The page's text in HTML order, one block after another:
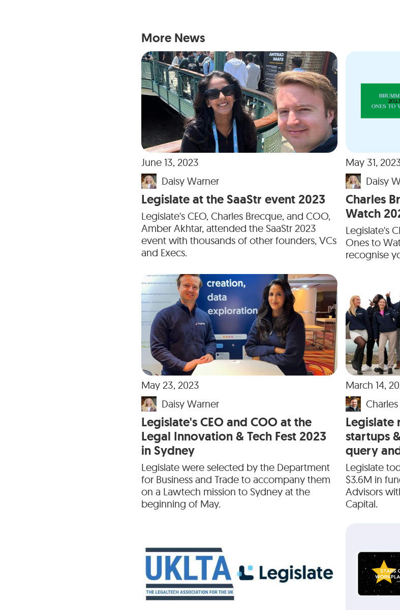
More News
June 13, 2023
Daisy Warner
Legislate at the SaaStr event 2023
Legislate's CEO, Charles Brecque, and COO,
Amber Akhtar, attended the SaaStr 2023
event with thousands of other founders, VCs
and Execs.
May 31,
Daisy
Charles
Watch
Legislate's
Ones to
recognise
May 23, 2023
Daisy Warner
Legislate's CEO and COO at the
Legal Innovation & Tech Fest 2023
in Sydney
Legislate were selected by the Department
for Business and Trade to accompany them
on a Lawtech mission to Sydney at the
beginning of May.
March 14,
Legislate
startups
query
Legislate
$3.6M in
Advisors
Capital.